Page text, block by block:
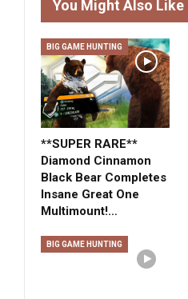
You Might Also Like
BIG GAME HUNTING
**SUPER RARE**
Diamond Cinnamon
Black Bear Completes
Insane Great One
Multimount!…
BIG GAME HUNTING